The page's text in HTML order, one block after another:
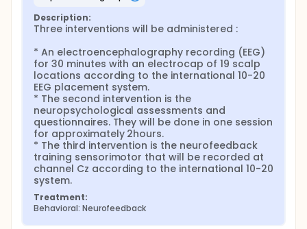
Description:
Three interventions will be administered :
* An electroencephalography recording (EEG)
for 30 minutes with an electrocap of 19 scalp
locations according to the international 10-20
EEG placement system.
* The second intervention is the
neuropsychological assessments and
questionnaires. They will be done in one session
for approximately 2hours.
* The third intervention is the neurofeedback
training sensorimotor that will be recorded at
channel Cz according to the international 10-20
system.
Treatment:
Behavioral: Neurofeedback